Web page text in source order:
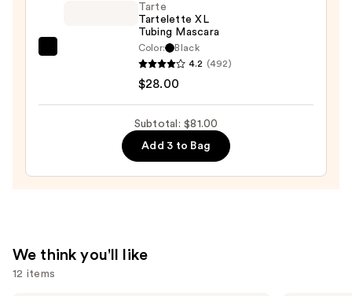
Tarte
Tartelette XL
Tubing Mascara
Color:
Black
4.2 (492)
$28.00
Subtotal: $81.00
Add 3 to Bag
We think you'll like
12 items